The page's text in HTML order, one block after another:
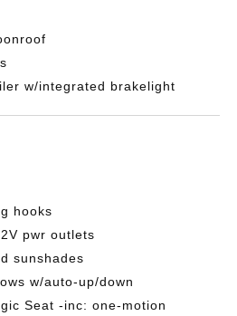
w/integrated brakelight
hooks
pwr outlets
sunshades
w/auto-up/down
Seat -inc: one-motion